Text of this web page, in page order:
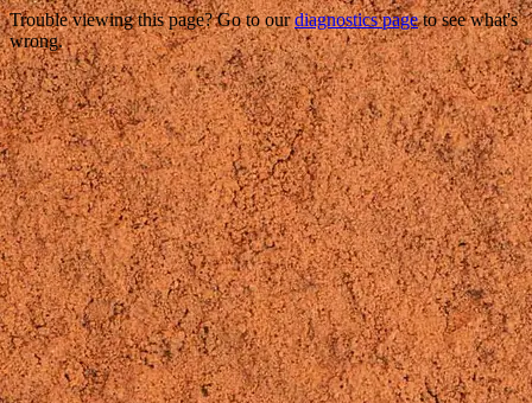
Trouble viewing this page? Go to ourdiagnostics pageto see what's
wrong.